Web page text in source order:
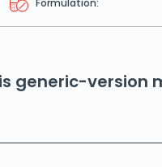
generic-version